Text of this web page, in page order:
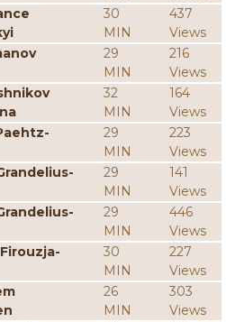
30
MIN
437
Views
29
MIN
216
Views
32
MIN
164
Views
29
MIN
223
Views
29
MIN
141
Views
29
MIN
446
Views
30
MIN
227
Views
26
MIN
303
Views